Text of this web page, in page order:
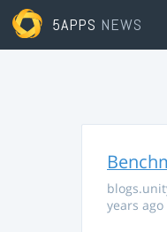
5APPS NEWS
years ago